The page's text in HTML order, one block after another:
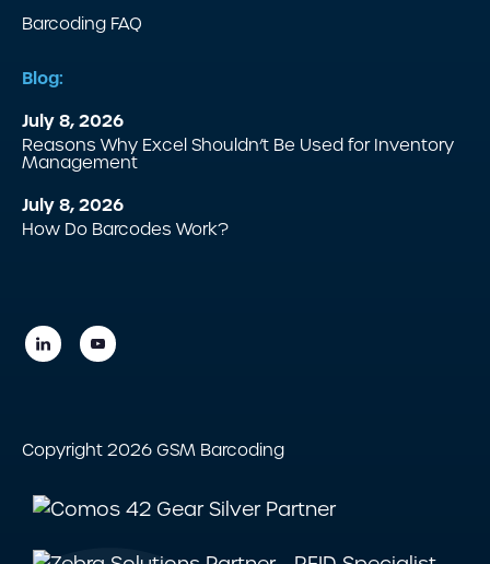
Barcoding FAQ
Blog:
July 8, 2026
Reasons Why Excel Shouldn’t Be Used for Inventory
Management
July 8, 2026
How Do Barcodes Work?
Copyright 2026 GSM Barcoding